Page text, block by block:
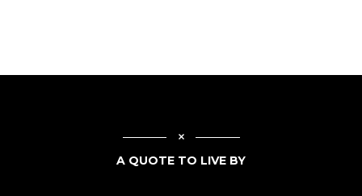
A QUOTE TO LIVE BY